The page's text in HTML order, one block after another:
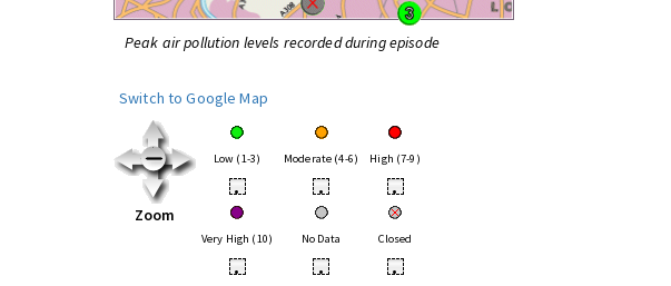
Peak air pollution levels recorded during episode
Switch to Google Map
Zoom
Low (1-3) Moderate (4-6) High (7-9)
• • •
Very High (10) No Data Closed
• • •